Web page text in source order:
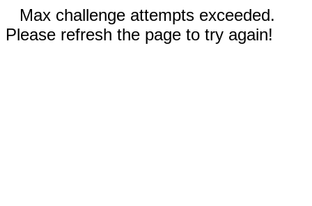
Max challenge attempts exceeded.
Please refresh the page to try again!